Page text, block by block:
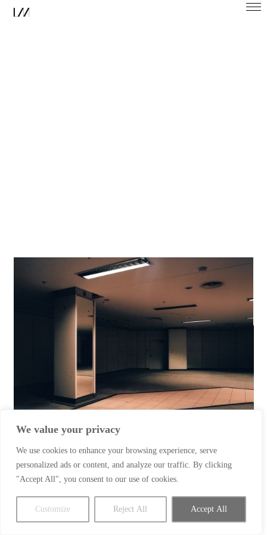
We value your privacy
We use cookies to enhance your browsing experience, serve
personalized ads or content, and analyze our traffic. By clicking
"Accept All", you consent to our use of cookies.
Customize Reject All Accept All
CANK Berlin